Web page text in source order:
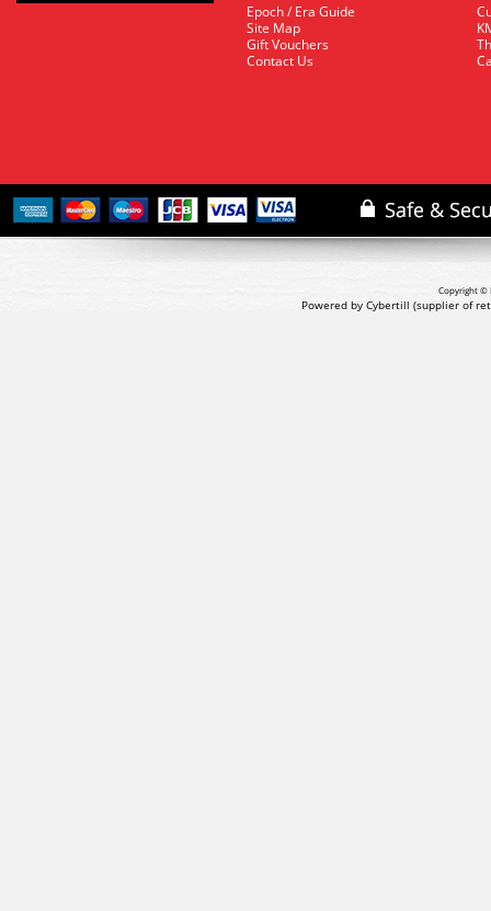
Epoch / Era Guide
Site Map
Gift Vouchers
Contact Us
Copyright ©
Powered by Cybertill (supplier of